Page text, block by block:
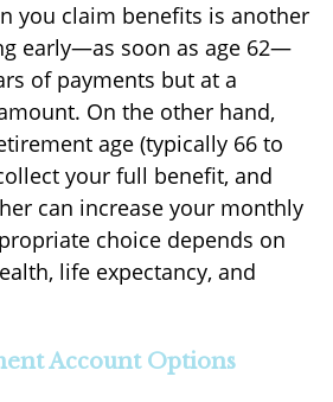
you claim benefits is another
early—as soon as age 62—
of payments but at a
On the other hand,
age (typically 66 to
your full benefit, and
can increase your monthly
choice depends on
life expectancy, and
Account Options